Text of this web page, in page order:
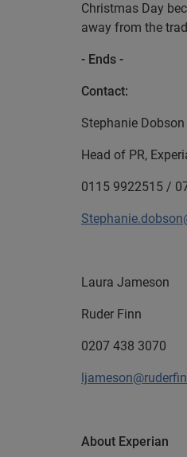
Christmas Day
away from the
- Ends -
Contact:
Stephanie Dobson
Head of PR,
0115 9922515 /
Laura Jameson
Ruder Finn
0207 438 3070
About Experian